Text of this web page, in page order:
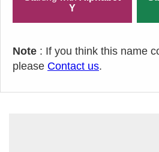
Y
Note : If you think this name
please Contact us.